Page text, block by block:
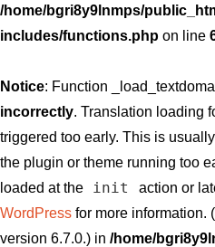
/home/bgri8y9lnmps/
includes/functions.php on line
Notice: Function
incorrectly. Translation loading
triggered too early. This is
the plugin or theme running too
loaded at the
init action or
WordPress for more information.
version 6.7.0.) in /home/